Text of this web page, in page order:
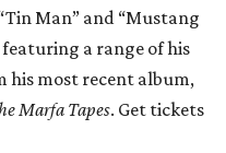
Man” and “Mustang
featuring a range of his
his most recent album,
Marfa Tapes. Get tickets